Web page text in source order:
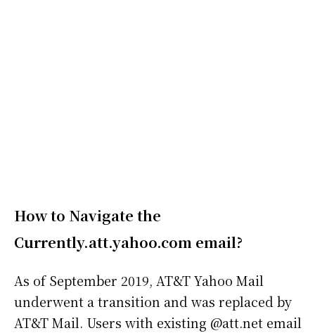
How to Navigate the
Currently.att.yahoo.com email?
As of September 2019, AT&T Yahoo Mail
underwent a transition and was replaced by
AT&T Mail. Users with existing @att.net email